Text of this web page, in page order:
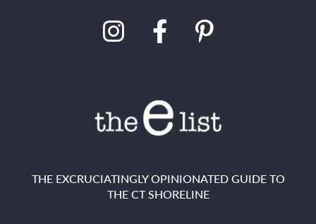
THE EXCRUCIATINGLY OPINIONATED GUIDE TO
THE CT SHORELINE